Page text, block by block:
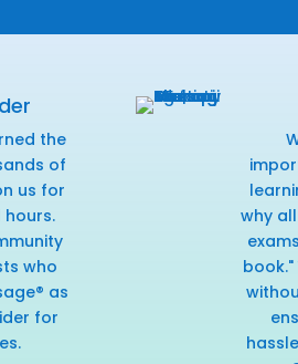
the
of
us for
hours.
who
as
for
why